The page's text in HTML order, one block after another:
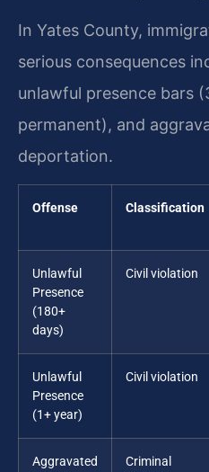
In Yates County,
serious consequences
unlawful presence bars
permanent), and
deportation.
Offense Classification
Unlawful
Presence
(180+
days)
Civil violation
Unlawful
Presence
(1+ year)
Civil violation
Aggravated
Criminal